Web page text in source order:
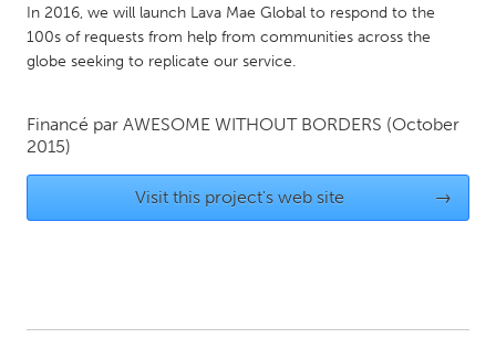
UNITED KINGDOM
Glasgow
UNITED STATES
Ann Arbor, MI
Austin, TX
Boston, MA
Detroit, MI
Durham, NC
In 2016, we will launch Lava Mae Global to respond to the
100s of requests from help from communities across the
globe seeking to replicate our service.
Financé par AWESOME WITHOUT BORDERS (October
2015)
Visit this project's web site →